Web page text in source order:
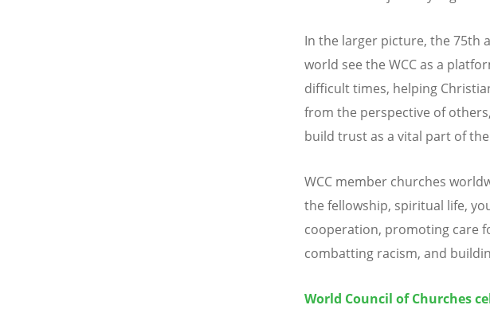
In the larger picture, the 75th
world see the WCC as a
difficult times, helping
from the perspective of
build trust as a vital part of
WCC member churches
the fellowship, spiritual life,
cooperation, promoting care
combatting racism, and
World Council of Churches